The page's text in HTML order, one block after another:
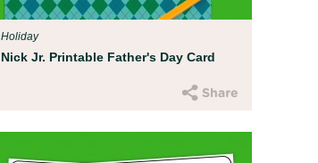
Nick Jr. Printable Father's Day Card
Holiday